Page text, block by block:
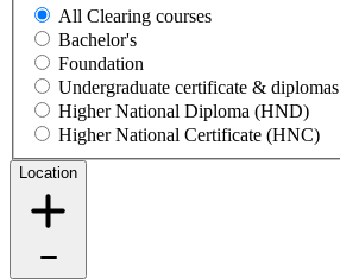
All Clearing courses
Bachelor's
Foundation
Undergraduate certificate & diplomas
Higher National Diploma (HND)
Higher National Certificate (HNC)
Location